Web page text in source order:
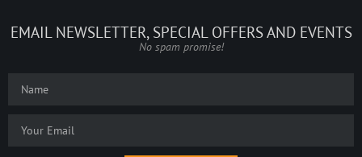
EMAIL NEWSLETTER, SPECIAL OFFERS AND EVENTS
No spam promise!